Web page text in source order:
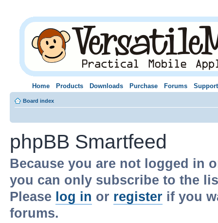
Home Products Downloads Purchase Forums Support
Board index
phpBB Smartfeed
Because you are not logged in
you can only subscribe to the
Please log in or register if you
forums.